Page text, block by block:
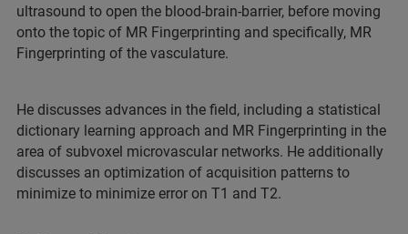
ultrasound to open the blood-brain-barrier, before moving
onto the topic of MR Fingerprinting and specifically, MR
Fingerprinting of the vasculature.
He discusses advances in the field, including a statistical
dictionary learning approach and MR Fingerprinting in the
area of subvoxel microvascular networks. He additionally
discusses an optimization of acquisition patterns to
minimize to minimize error on T1 and T2.